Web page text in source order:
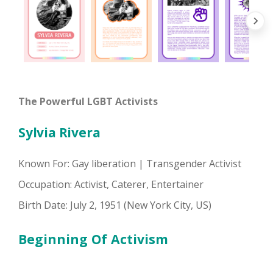
The Powerful LGBT Activists
Sylvia Rivera
Known For: Gay liberation | Transgender Activist
Occupation: Activist, Caterer, Entertainer
Birth Date: July 2, 1951 (New York City, US)
Beginning Of Activism